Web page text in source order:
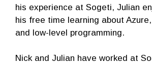
his experience at Sogeti, Julian
his free time learning about
and low-level programming.
Nick and Julian have worked at